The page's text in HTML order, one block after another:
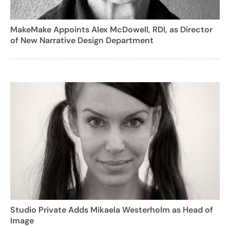
MakeMake Appoints Alex McDowell, RDI, as Director
of New Narrative Design Department
Studio Private Adds Mikaela Westerholm as Head of
Image